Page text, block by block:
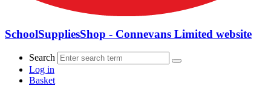
SchoolSuppliesShop - Connevans Limited website
Search
Log in
Basket